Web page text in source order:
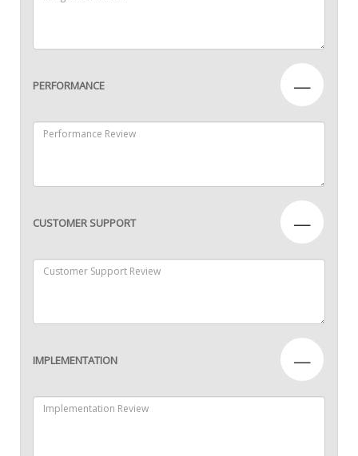
PERFORMANCE —
CUSTOMER SUPPORT —
IMPLEMENTATION —